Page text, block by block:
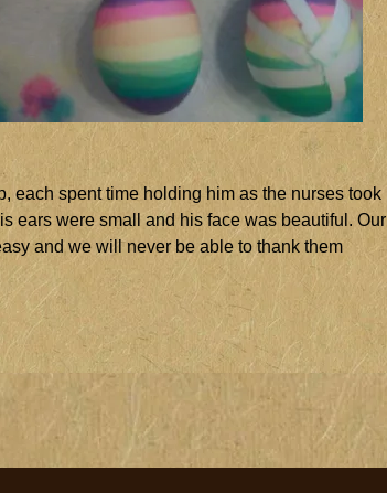
each spent time holding him as the nurses took
ears were small and his face was beautiful. Our
and we will never be able to thank them